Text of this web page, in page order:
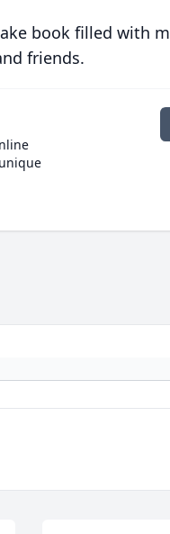
book filled with
friends.